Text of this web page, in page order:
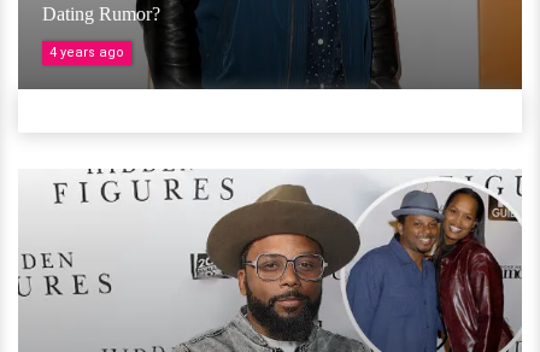
Dating Rumor?
4 years ago